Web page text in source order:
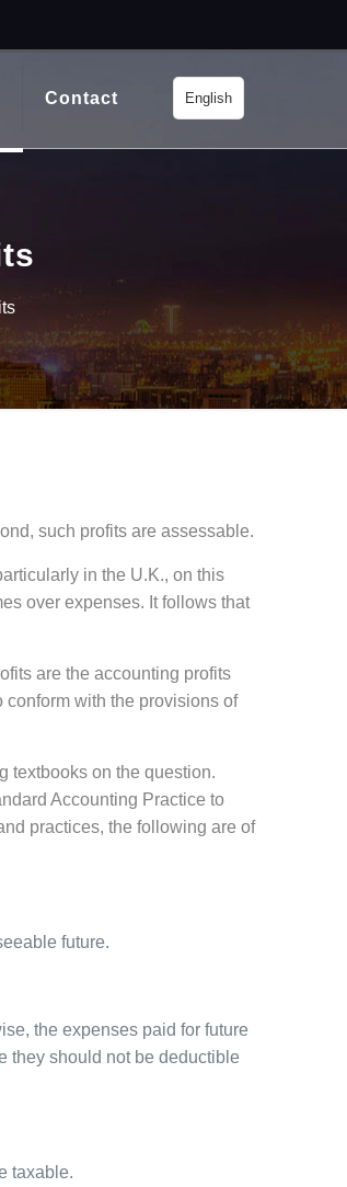
Contact English
such profits are assessable.
in the U.K., on this
over expenses. It follows that
are the accounting profits
with the provisions of
textbooks on the question.
Accounting Practice to
practices, the following are of
future.
the expenses paid for future
they should not be deductible
taxable.